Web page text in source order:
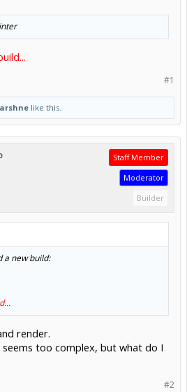
#1
like this.
Staff Member
Moderator
Builder
a new build:
render.
too complex, but what do I
#2